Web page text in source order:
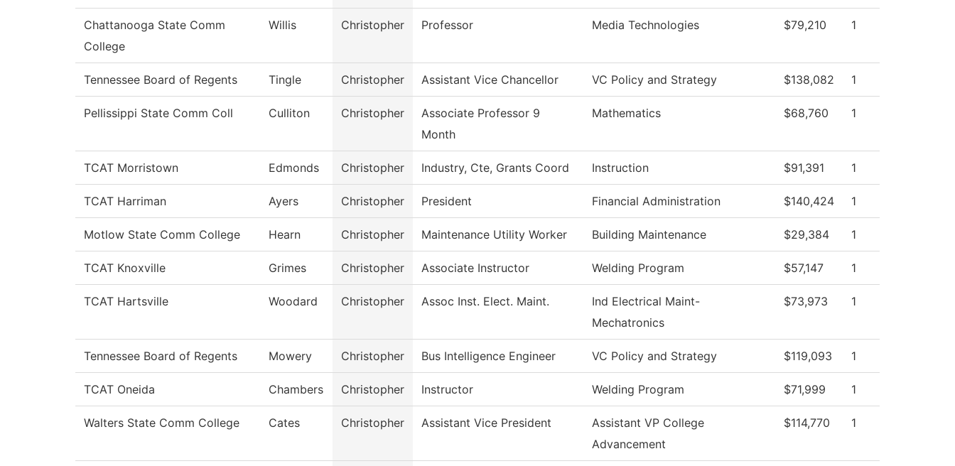
Chattanooga State Comm
College
Willis Christopher Professor Media Technologies $79,210 1
Tennessee Board of Regents Tingle Christopher Assistant Vice Chancellor VC Policy and Strategy $138,082 1
Pellissippi State Comm Coll Culliton Christopher
Associate Professor 9
Month
Mathematics $68,760 1
TCAT Morristown Edmonds Christopher Industry, Cte, Grants Coord Instruction $91,391 1
TCAT Harriman Ayers Christopher President Financial Administration $140,424 1
Motlow State Comm College Hearn Christopher Maintenance Utility Worker Building Maintenance $29,384 1
TCAT Knoxville Grimes Christopher Associate Instructor Welding Program $57,147 1
TCAT Hartsville Woodard Christopher Assoc Inst. Elect. Maint.
Ind Electrical Maint-
Mechatronics
$73,973 1
Tennessee Board of Regents Mowery Christopher Bus Intelligence Engineer VC Policy and Strategy $119,093 1
TCAT Oneida Chambers Christopher Instructor Welding Program $71,999 1
Walters State Comm College Cates Christopher Assistant Vice President
Assistant VP College
Advancement
$114,770 1